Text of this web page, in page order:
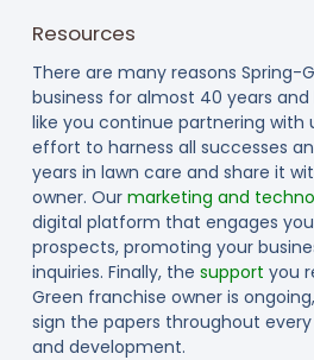
Resources
There are many reasons Spring-
business for almost 40 years and
like you continue partnering with
effort to harness all successes
years in lawn care and share it
owner. Our marketing and
digital platform that engages
prospects, promoting your
inquiries. Finally, the support you
Green franchise owner is
sign the papers throughout
and development.